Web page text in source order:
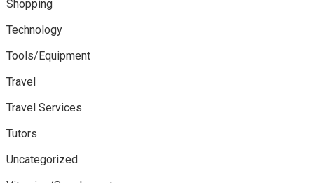
Shopping
Technology
Tools/Equipment
Travel
Travel Services
Tutors
Uncategorized